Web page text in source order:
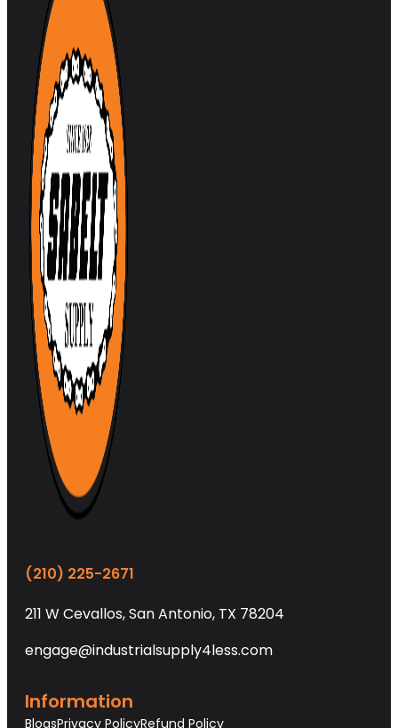
(210) 225-2671
211 W Cevallos, San Antonio, TX 78204
engage@industrialsupply4less.com
Information
BlogsPrivacy PolicyRefund Policy